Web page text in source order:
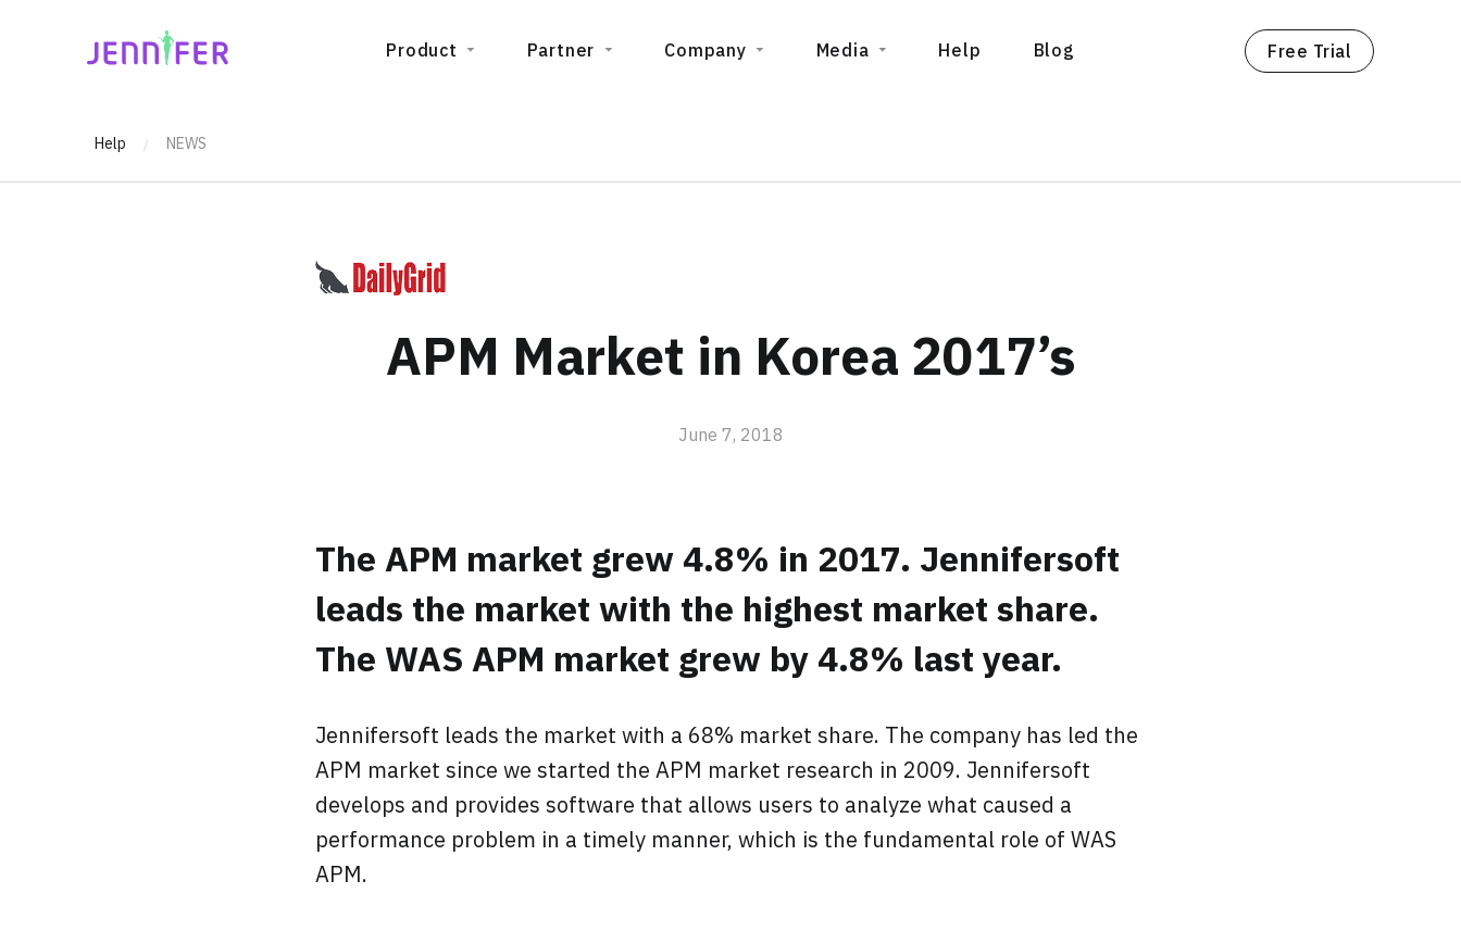
JENNIFERSOFT Product Partner Company Media Help Blog Free Trial
Help / NEWS
APM Market in Korea 2017’s
June 7, 2018
The APM market grew 4.8% in 2017. Jennifersoft
leads the market with the highest market share.
The WAS APM market grew by 4.8% last year.
Jennifersoft leads the market with a 68% market share. The company has led the
APM market since we started the APM market research in 2009. Jennifersoft
develops and provides software that allows users to analyze what caused a
performance problem in a timely manner, which is the fundamental role of WAS
APM.